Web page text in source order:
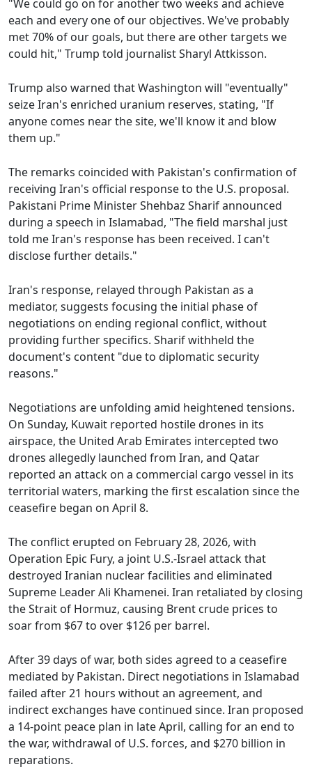
"We could go on for another two weeks and achieve
each and every one of our objectives. We've probably
met 70% of our goals, but there are other targets we
could hit," Trump told journalist Sharyl Attkisson.
Trump also warned that Washington will "eventually"
seize Iran's enriched uranium reserves, stating, "If
anyone comes near the site, we'll know it and blow
them up."
The remarks coincided with Pakistan's confirmation of
receiving Iran's official response to the U.S. proposal.
Pakistani Prime Minister Shehbaz Sharif announced
during a speech in Islamabad, "The field marshal just
told me Iran's response has been received. I can't
disclose further details."
Iran's response, relayed through Pakistan as a
mediator, suggests focusing the initial phase of
negotiations on ending regional conflict, without
providing further specifics. Sharif withheld the
document's content "due to diplomatic security
reasons."
Negotiations are unfolding amid heightened tensions.
On Sunday, Kuwait reported hostile drones in its
airspace, the United Arab Emirates intercepted two
drones allegedly launched from Iran, and Qatar
reported an attack on a commercial cargo vessel in its
territorial waters, marking the first escalation since the
ceasefire began on April 8.
The conflict erupted on February 28, 2026, with
Operation Epic Fury, a joint U.S.-Israel attack that
destroyed Iranian nuclear facilities and eliminated
Supreme Leader Ali Khamenei. Iran retaliated by closing
the Strait of Hormuz, causing Brent crude prices to
soar from $67 to over $126 per barrel.
After 39 days of war, both sides agreed to a ceasefire
mediated by Pakistan. Direct negotiations in Islamabad
failed after 21 hours without an agreement, and
indirect exchanges have continued since. Iran proposed
a 14-point peace plan in late April, calling for an end to
the war, withdrawal of U.S. forces, and $270 billion in
reparations.